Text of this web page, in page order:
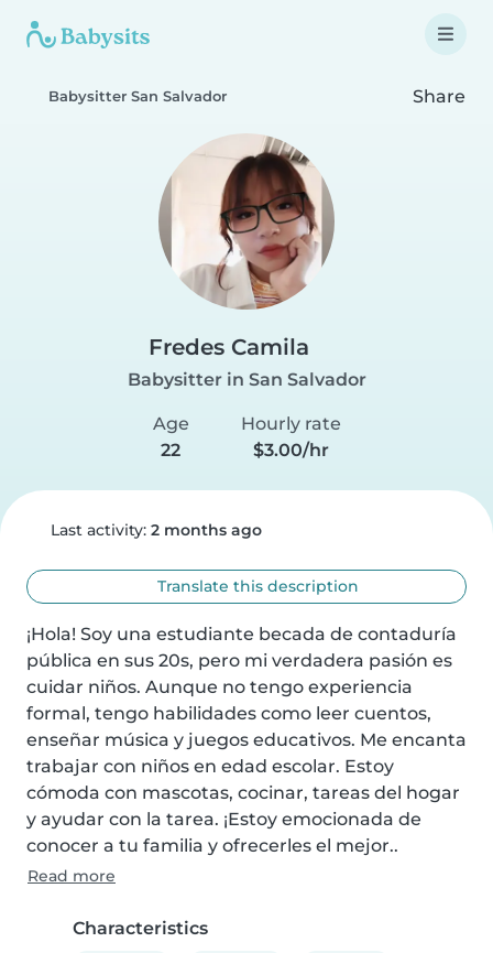
Babysitter San Salvador Share
Fredes Camila
Babysitter in San Salvador
Age
22
Hourly rate
$3.00/hr
Last activity: 2 months ago
Translate this description
¡Hola! Soy una estudiante becada de contaduría
pública en sus 20s, pero mi verdadera pasión es
cuidar niños. Aunque no tengo experiencia
formal, tengo habilidades como leer cuentos,
enseñar música y juegos educativos. Me encanta
trabajar con niños en edad escolar. Estoy
cómoda con mascotas, cocinar, tareas del hogar
y ayudar con la tarea. ¡Estoy emocionada de
conocer a tu familia y ofrecerles el mejor..
Read more
Characteristics